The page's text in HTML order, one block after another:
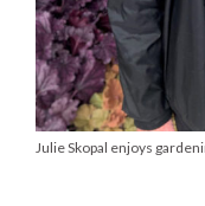
Julie Skopal enjoys